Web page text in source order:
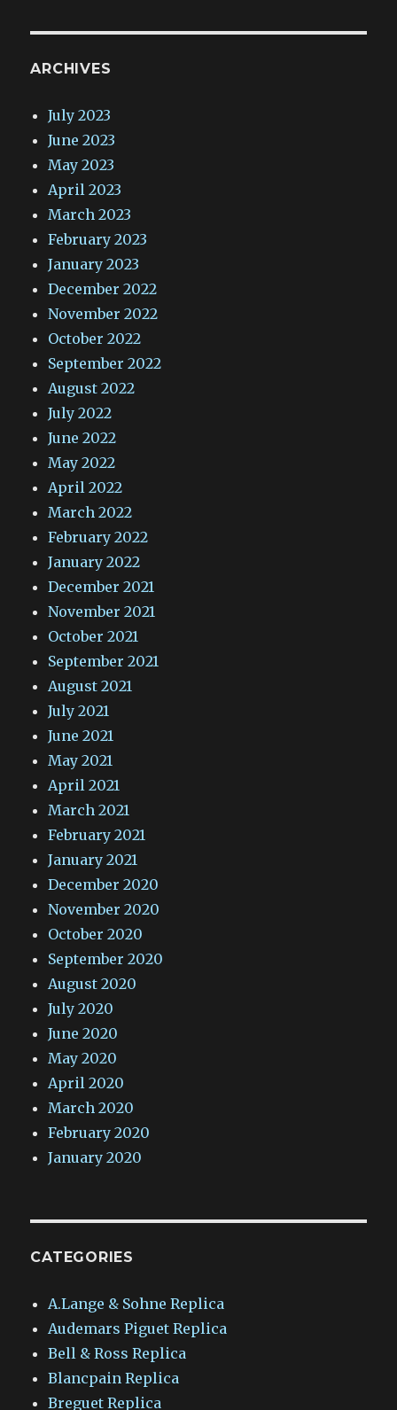
ARCHIVES
July 2023
June 2023
May 2023
April 2023
March 2023
February 2023
January 2023
December 2022
November 2022
October 2022
September 2022
August 2022
July 2022
June 2022
May 2022
April 2022
March 2022
February 2022
January 2022
December 2021
November 2021
October 2021
September 2021
August 2021
July 2021
June 2021
May 2021
April 2021
March 2021
February 2021
January 2021
December 2020
November 2020
October 2020
September 2020
August 2020
July 2020
June 2020
May 2020
April 2020
March 2020
February 2020
January 2020
CATEGORIES
A.Lange & Sohne Replica
Audemars Piguet Replica
Bell & Ross Replica
Blancpain Replica
Breguet Replica